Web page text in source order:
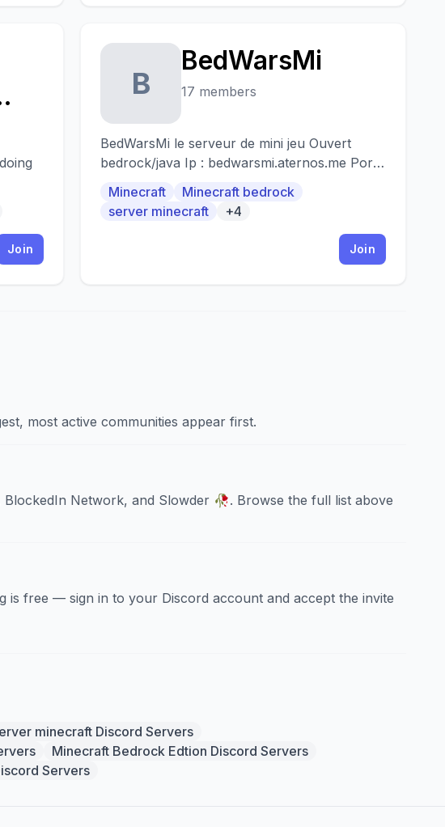
Join
B
BedWarsMi
17 members
BedWarsMi le serveur de mini jeu Ouvert
bedrock/java Ip : bedwarsmi.aternos.me Port
1.19
Minecraft
Minecraft bedrock
server minecraft
+4
Join
most active communities appear first.
Network, and Slowder 🥀. Browse the full list above
is free — sign in to your Discord account and accept the invite
minecraft Discord Servers
Minecraft Bedrock Edtion Discord Servers
Servers